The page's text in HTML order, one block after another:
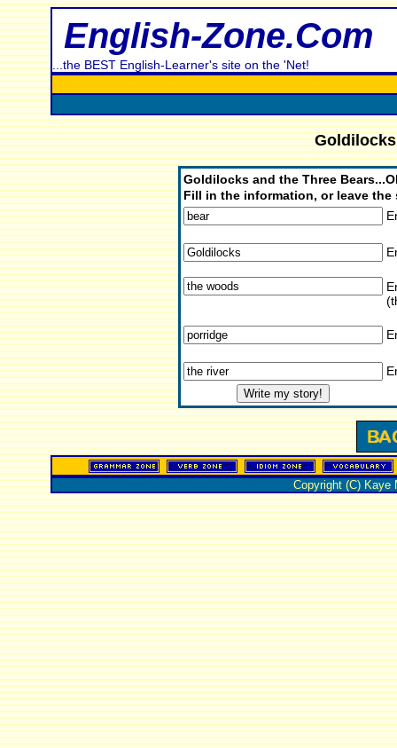
English-Zone.Com
...the BEST English-Learner's site on the 'Net!
Goldilocks and the Three
Fill in the information, or leave the
Copyright (C) Kaye